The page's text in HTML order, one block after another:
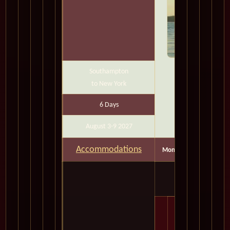
Southampton
to New York
6 Days
August 3-9 2027
Accommodations Months